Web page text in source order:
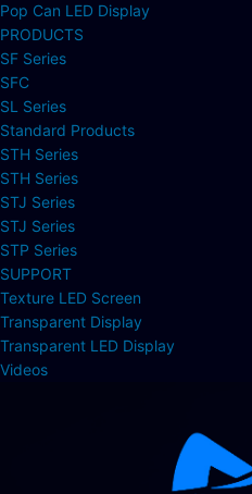
Pop Can LED Display
PRODUCTS
SF Series
SFC
SL Series
Standard Products
STH Series
STH Series
STJ Series
STJ Series
STP Series
SUPPORT
Texture LED Screen
Transparent Display
Transparent LED Display
Videos